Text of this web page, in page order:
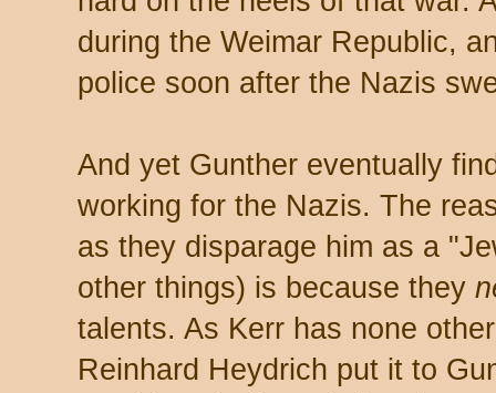
during the Weimar Republic,
police soon after the Nazis
And yet Gunther eventually
working for the Nazis. The
as they disparage him as a
other things) is because they
talents. As Kerr has none
Reinhard Heydrich put it to